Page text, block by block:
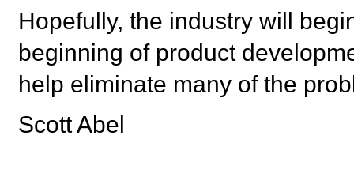
Hopefully, the industry will
beginning of product
help eliminate many of the
Scott Abel